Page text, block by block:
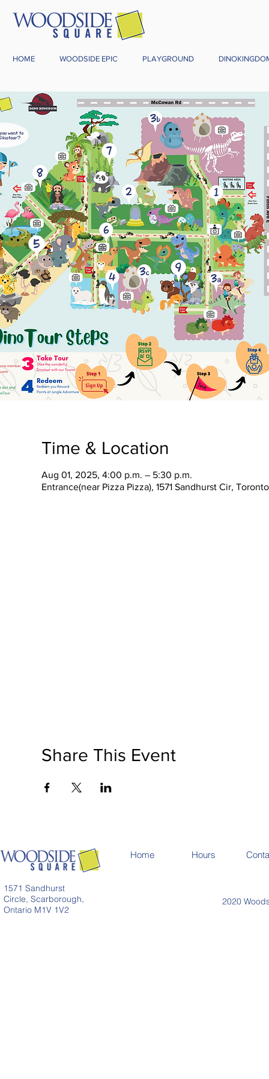
HOME WOODSIDE EPIC PLAYGROUND
Time & Location
Aug 01, 2025, 4:00 p.m. – 5:30 p.m.
Entrance(near Pizza Pizza), 1571 Sandhurst Cir,
Share This Event
1571 Sandhurst
Circle, Scarborough,
Ontario M1V 1V2
Home Hours
2020